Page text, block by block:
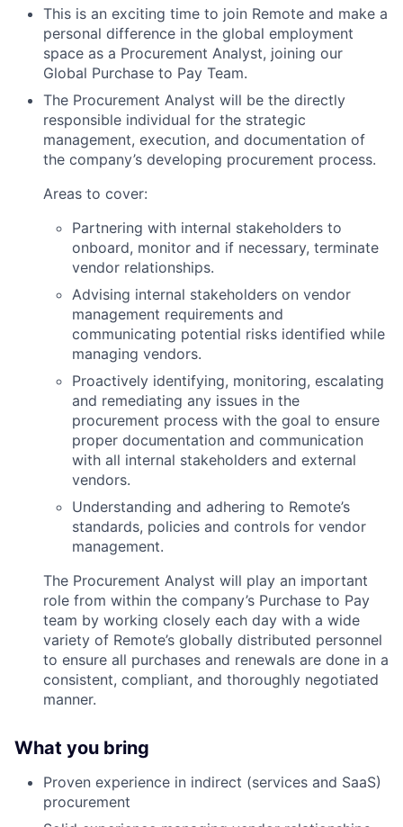
This is an exciting time to join Remote and make a
personal difference in the global employment
space as a Procurement Analyst, joining our
Global Purchase to Pay Team.
The Procurement Analyst will be the directly
responsible individual for the strategic
management, execution, and documentation of
the company’s developing procurement process.
Areas to cover:
Partnering with internal stakeholders to
onboard, monitor and if necessary, terminate
vendor relationships.
Advising internal stakeholders on vendor
management requirements and
communicating potential risks identified while
managing vendors.
Proactively identifying, monitoring, escalating
and remediating any issues in the
procurement process with the goal to ensure
proper documentation and communication
with all internal stakeholders and external
vendors.
Understanding and adhering to Remote’s
standards, policies and controls for vendor
management.
The Procurement Analyst will play an important
role from within the company’s Purchase to Pay
team by working closely each day with a wide
variety of Remote’s globally distributed personnel
to ensure all purchases and renewals are done in a
consistent, compliant, and thoroughly negotiated
manner.
What you bring
Proven experience in indirect (services and SaaS)
procurement